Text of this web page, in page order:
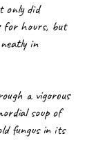
only did
for hours, but
in
a vigorous
soup of
fungus in its